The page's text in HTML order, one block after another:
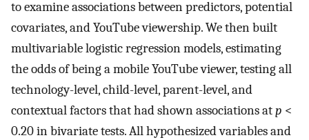
to examine associations between predictors, potential
covariates, and YouTube viewership. We then built
multivariable logistic regression models, estimating
the odds of being a mobile YouTube viewer, testing all
technology-level, child-level, parent-level, and
contextual factors that had shown associations atp <
0.20 in bivariate tests. All hypothesized variables and